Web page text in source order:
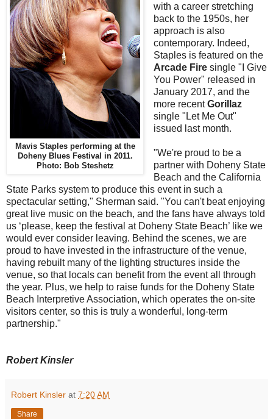
Mavis Staples performing at the
Doheny Blues Festival in 2011.
Photo: Bob Steshetz
with a career stretching
back to the 1950s, her
approach is also
contemporary. Indeed,
Staples is featured on the
Arcade Firesingle "I Give
You Power" released in
January 2017, and the
more recentGorillaz
single "Let Me Out"
issued last month.
"We're proud to be a
partner with Doheny State
Beach and the California
State Parks system to produce this event in such a
spectacular setting," Sherman said. "You can't beat enjoying
great live music on the beach, and the fans have always told
us ‘please, keep the festival at Doheny State Beach’ like we
would ever consider leaving. Behind the scenes, we are
proud to have invested in the infrastructure of the venue,
having rebuilt many of the lighting structures inside the
venue, so that locals can benefit from the event all through
the year. Plus, we help to raise funds for the Doheny State
Beach Interpretive Association, which operates the on-site
visitors center, so this is truly a wonderful, long-term
partnership."
Robert Kinsler
Robert Kinsler at 7:20 AM
Share